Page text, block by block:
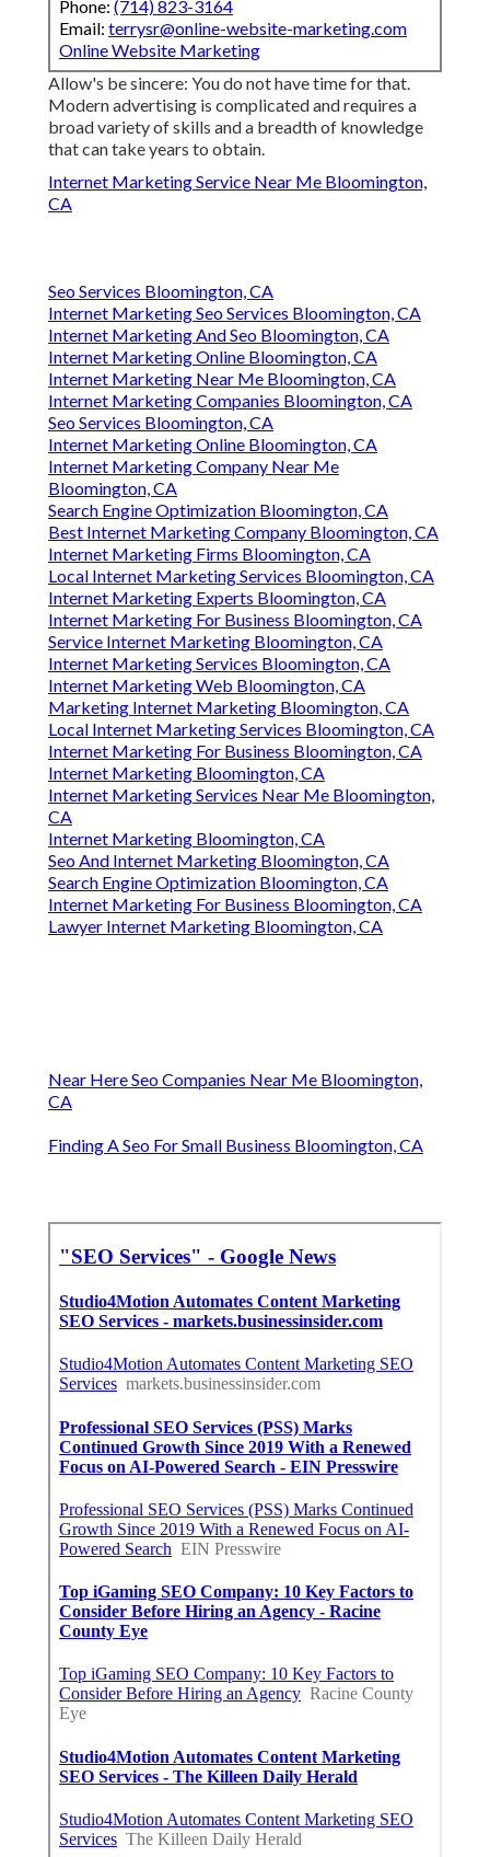
Phone: (714) 823-3164
Email: terrysr@online-website-marketing.com
Online Website Marketing
Allow's be sincere: You do not have time for that.
Modern advertising is complicated and requires a
broad variety of skills and a breadth of knowledge
that can take years to obtain.
Internet Marketing Service Near Me Bloomington,
CA
Seo Services Bloomington, CA
Internet Marketing Seo Services Bloomington, CA
Internet Marketing And Seo Bloomington, CA
Internet Marketing Online Bloomington, CA
Internet Marketing Near Me Bloomington, CA
Internet Marketing Companies Bloomington, CA
Seo Services Bloomington, CA
Internet Marketing Online Bloomington, CA
Internet Marketing Company Near Me
Bloomington, CA
Search Engine Optimization Bloomington, CA
Best Internet Marketing Company Bloomington, CA
Internet Marketing Firms Bloomington, CA
Local Internet Marketing Services Bloomington, CA
Internet Marketing Experts Bloomington, CA
Internet Marketing For Business Bloomington, CA
Service Internet Marketing Bloomington, CA
Internet Marketing Services Bloomington, CA
Internet Marketing Web Bloomington, CA
Marketing Internet Marketing Bloomington, CA
Local Internet Marketing Services Bloomington, CA
Internet Marketing For Business Bloomington, CA
Internet Marketing Bloomington, CA
Internet Marketing Services Near Me Bloomington,
CA
Internet Marketing Bloomington, CA
Seo And Internet Marketing Bloomington, CA
Search Engine Optimization Bloomington, CA
Internet Marketing For Business Bloomington, CA
Lawyer Internet Marketing Bloomington, CA
Near Here Seo Companies Near Me Bloomington,
CA
Finding A Seo For Small Business Bloomington, CA